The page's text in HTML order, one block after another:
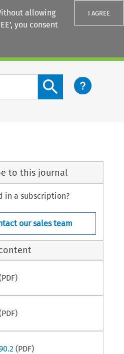
allowing
you consent
I AGREE
Search content button
to this journal
in a subscription?
our sales team
(PDF)